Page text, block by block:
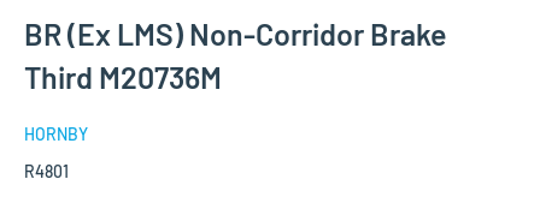
BR (Ex LMS) Non-Corridor Brake
Third M20736M
HORNBY
R4801